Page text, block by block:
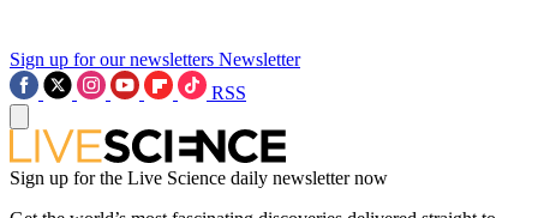
Sign up for our newsletters Newsletter
RSS
Sign up for the Live Science daily newsletter now